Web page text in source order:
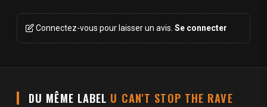
Connectez-vous pour laisser un avis. Se connecter
DU MÊME LABEL U CAN'T STOP THE RAVE